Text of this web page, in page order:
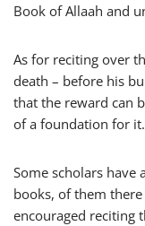
Book of Allaah and
As for reciting over
death – before his
that the reward can
of a foundation for it.
Some scholars
books, of them
encouraged reciting